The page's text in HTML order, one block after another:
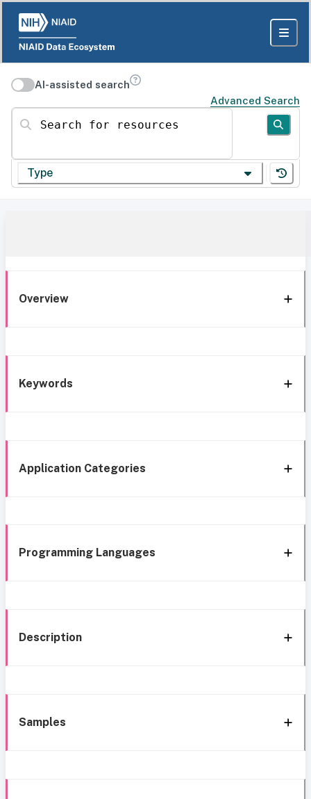
AI-assisted search
Advanced Search
Search for resources
Type
Overview
Keywords
Application Categories
Programming Languages
Description
Samples